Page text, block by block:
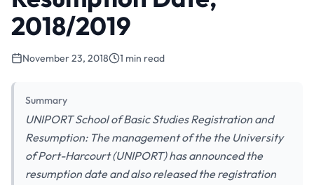
2018/2019
November 23, 2018 1 min read
Summary
UNIPORT School of Basic Studies Registration and
Resumption: The management of the the University
of Port-Harcourt (UNIPORT) has announced the
resumption date and also released the registration